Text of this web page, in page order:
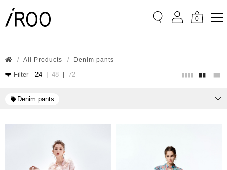
0
All Products Denim pants
Filter 24 48 72
Denim pants